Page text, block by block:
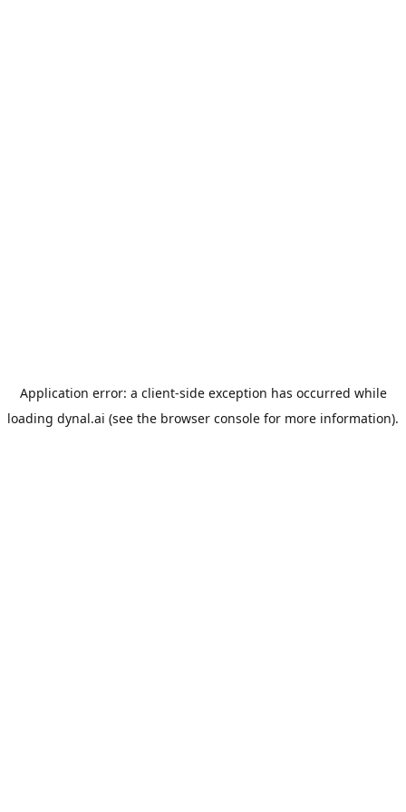
Application error: a client-side exception has occurred while
loading dynal.ai (see the browser console for more information).